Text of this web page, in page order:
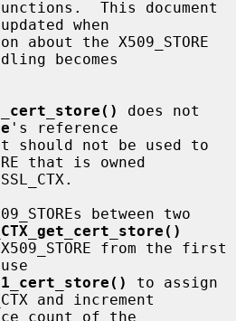
when
becomes
does not
's reference
that is owned
to assign
and increment